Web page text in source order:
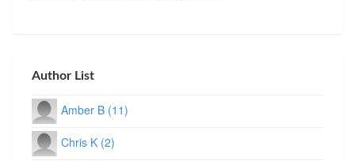
Author List
Amber B (11)
Chris K (2)